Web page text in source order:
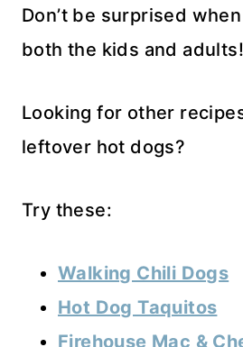
Don’t be surprised
both the kids and adults!
Looking for other
leftover hot dogs?
Try these:
Walking Chili Dogs
Hot Dog Taquitos
Firehouse Mac &